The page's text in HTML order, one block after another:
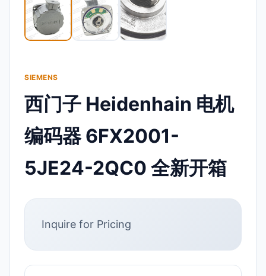
SIEMENS
西门子 Heidenhain 电机
编码器 6FX2001-
5JE24-2QC0 全新开箱
Inquire for Pricing